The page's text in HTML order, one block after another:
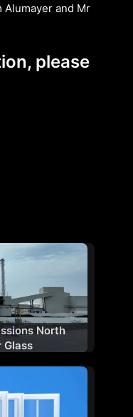
Alumayer and Mr
please
North
Glass